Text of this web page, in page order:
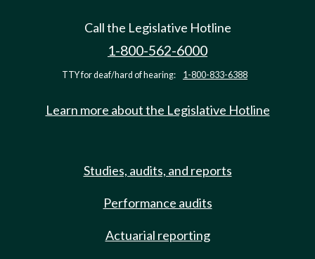
Call the Legislative Hotline
1-800-562-6000
TTY for deaf/hard of hearing: 1-800-833-6388
Learn more about the Legislative Hotline
Studies, audits, and reports
Performance audits
Actuarial reporting